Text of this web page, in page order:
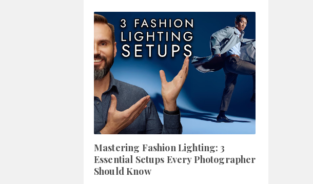
Mastering Fashion Lighting: 3
Essential Setups Every Photographer
Should Know